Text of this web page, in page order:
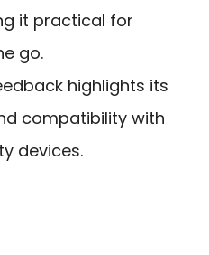
it practical for
go.
highlights its
compatibility with
devices.